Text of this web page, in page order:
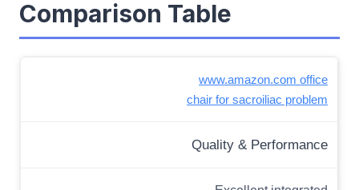
Comparison Table
www.amazon.com office
chair for sacroiliac problem
Quality & Performance